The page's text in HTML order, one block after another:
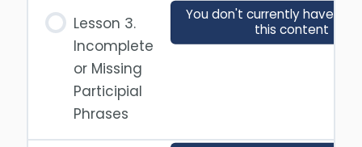
Lesson 3.
Incomplete
or Missing
Participial
Phrases
You don't currently have
this content